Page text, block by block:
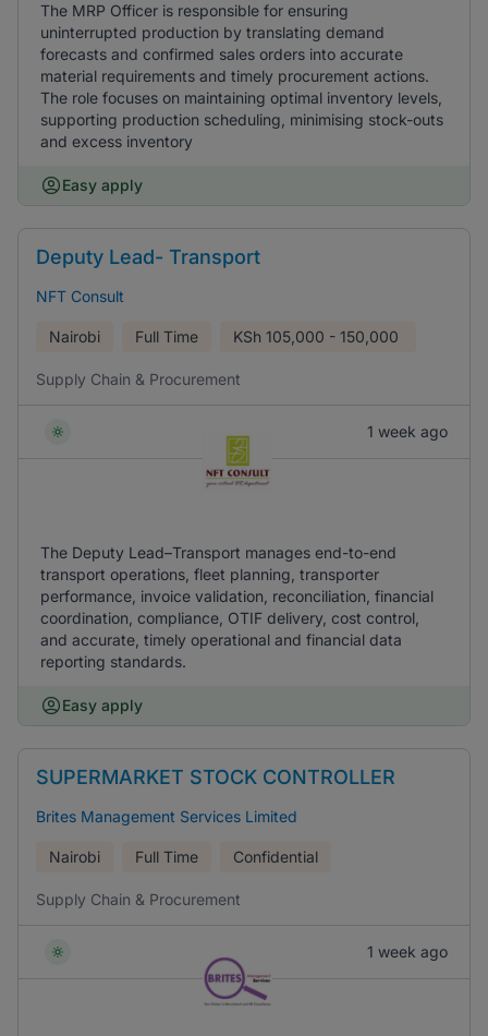
The MRP Officer is responsible for ensuring
uninterrupted production by translating demand
forecasts and confirmed sales orders into accurate
material requirements and timely procurement actions.
The role focuses on maintaining optimal inventory levels,
supporting production scheduling, minimising stock-outs
and excess inventory
Easy apply
Deputy Lead- Transport
NFT Consult
Nairobi Full Time KSh 105,000 - 150,000
Supply Chain & Procurement
1 week ago
The Deputy Lead–Transport manages end-to-end
transport operations, fleet planning, transporter
performance, invoice validation, reconciliation, financial
coordination, compliance, OTIF delivery, cost control,
and accurate, timely operational and financial data
reporting standards.
Easy apply
SUPERMARKET STOCK CONTROLLER
Brites Management Services Limited
Nairobi Full Time Confidential
Supply Chain & Procurement
1 week ago